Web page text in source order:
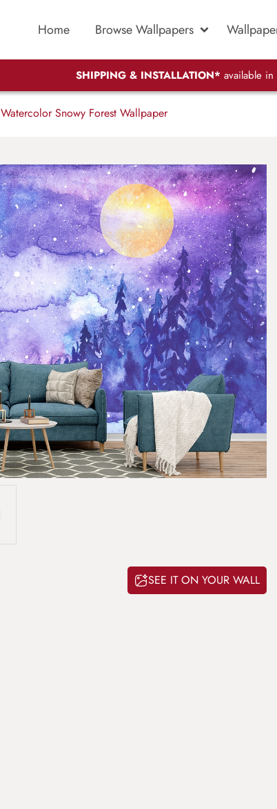
Home Browse Wallpapers
SHIPPING & INSTALLATION* available
Watercolor Snowy Forest Wallpaper
SEE IT ON YOUR WALL